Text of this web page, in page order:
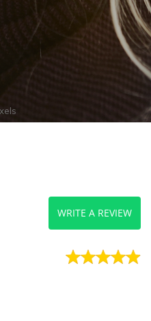
WRITE A REVIEW